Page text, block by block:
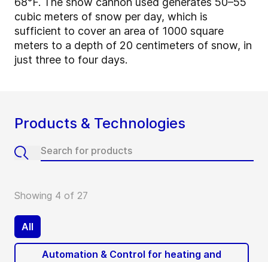
cubic meters of snow per day, which is
sufficient to cover an area of 1000 square
meters to a depth of 20 centimeters of snow, in
just three to four days.
Products & Technologies
Showing 4 of 27
All
Automation & Control for heating and